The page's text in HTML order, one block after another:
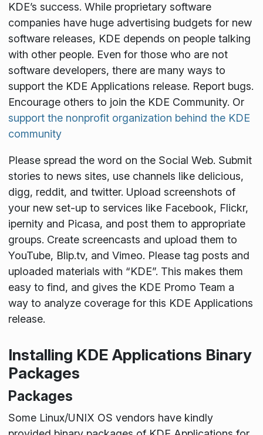
KDE’s success. While proprietary software
companies have huge advertising budgets for new
software releases, KDE depends on people talking
with other people. Even for those who are not
software developers, there are many ways to
support the KDE Applications release. Report bugs.
Encourage others to join the KDE Community. Or
support the nonprofit organization behind the KDE
community
Please spread the word on the Social Web. Submit
stories to news sites, use channels like delicious,
digg, reddit, and twitter. Upload screenshots of
your new set-up to services like Facebook, Flickr,
ipernity and Picasa, and post them to appropriate
groups. Create screencasts and upload them to
YouTube, Blip.tv, and Vimeo. Please tag posts and
uploaded materials with “KDE”. This makes them
easy to find, and gives the KDE Promo Team a
way to analyze coverage for this KDE Applications
release.
Installing KDE Applications Binary
Packages
Packages
Some Linux/UNIX OS vendors have kindly